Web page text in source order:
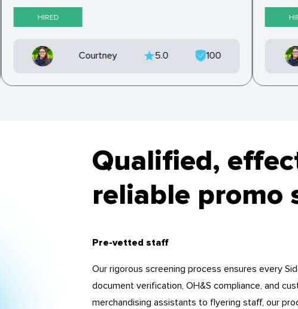
HIRED
Courtney 5.0 100
Qualified,
reliable promo
Pre-vetted staff
Our rigorous screening process ensures every
document verification, OH&S compliance, and
merchandising assistants to flyering staff, our